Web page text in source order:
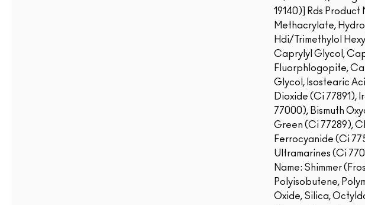
19140)]
Rds Product
Methacrylate,
Hdi/Trimethylol
Caprylyl Glycol,
Fluorphlogopite,
Glycol, Isostearic
Dioxide (Ci 77891),
77000), Bismuth
Green (Ci 77289),
Ferrocyanide (Ci
Ultramarines (Ci
Name: Shimmer
Polyisobutene,
Oxide, Silica,